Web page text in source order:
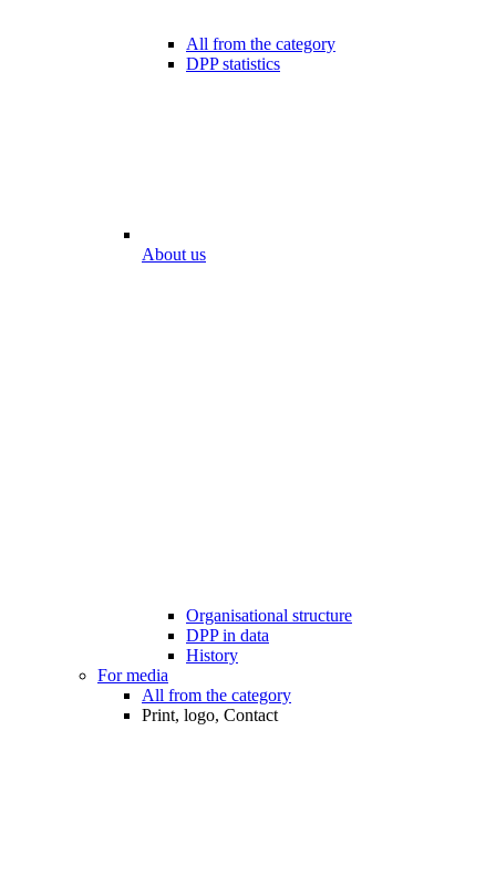
All from the category
DPP statistics
About us
Organisational structure
DPP in data
History
For media
All from the category
Print, logo, Contact